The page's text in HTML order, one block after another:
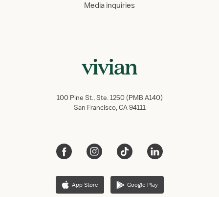
Media inquiries
100 Pine St., Ste. 1250 (PMB A140)
San Francisco, CA 94111
App Store Google Play